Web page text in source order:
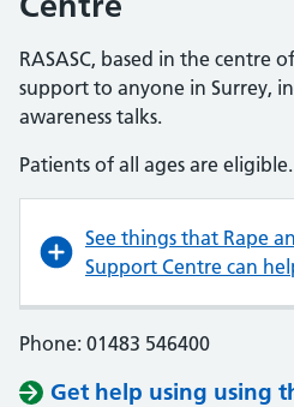
RASASC, based in the centre
support to anyone in Surrey,
awareness talks.
Patients of all ages are eligible.
See things that Rape
Support Centre can
Phone: 01483 546400
Get help using using